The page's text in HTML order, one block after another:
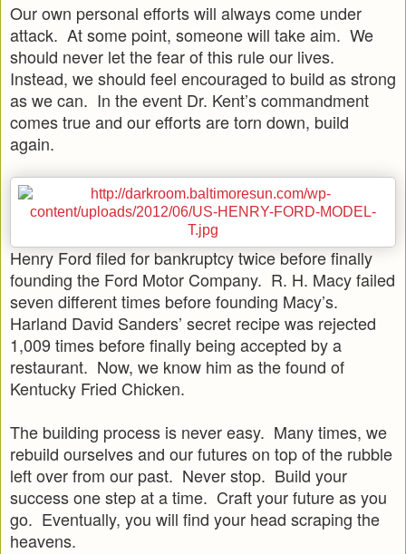
Our own personal efforts will always come under
attack. At some point, someone will take aim. We
should never let the fear of this rule our lives.
Instead, we should feel encouraged to build as strong
as we can. In the event Dr. Kent’s commandment
comes true and our efforts are torn down, build
again.
Henry Ford filed for bankruptcy twice before finally
founding the Ford Motor Company. R. H. Macy failed
seven different times before founding Macy’s.
Harland David Sanders’ secret recipe was rejected
1,009 times before finally being accepted by a
restaurant. Now, we know him as the found of
Kentucky Fried Chicken.
The building process is never easy. Many times, we
rebuild ourselves and our futures on top of the rubble
left over from our past. Never stop. Build your
success one step at a time. Craft your future as you
go. Eventually, you will find your head scraping the
heavens.